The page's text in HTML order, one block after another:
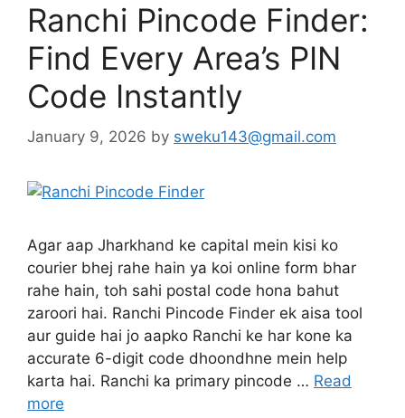
Ranchi Pincode Finder:
Find Every Area’s PIN
Code Instantly
January 9, 2026 by sweku143@gmail.com
Agar aap Jharkhand ke capital mein kisi ko
courier bhej rahe hain ya koi online form bhar
rahe hain, toh sahi postal code hona bahut
zaroori hai. Ranchi Pincode Finder ek aisa tool
aur guide hai jo aapko Ranchi ke har kone ka
accurate 6-digit code dhoondhne mein help
karta hai. Ranchi ka primary pincode … Read
more